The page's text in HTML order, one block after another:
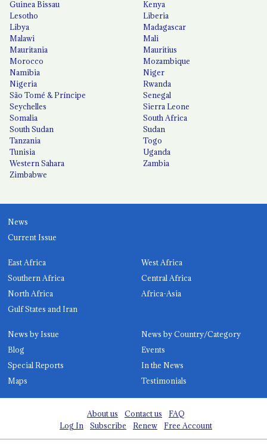
Guinea Bissau
Kenya
Lesotho
Liberia
Libya
Madagascar
Malawi
Mali
Mauritania
Mauritius
Morocco
Mozambique
Namibia
Niger
Nigeria
Rwanda
São Tomé & Príncipe
Senegal
Seychelles
Sierra Leone
Somalia
South Africa
South Sudan
Sudan
Tanzania
Togo
Tunisia
Uganda
Western Sahara
Zambia
Zimbabwe
News
Current Issue
East Africa
West Africa
Southern Africa
Central Africa
North Africa
Africa-Asia
Gulf States and Iran
News by Issue
News by Country/Category
Blog
Events
Special Reports
In the News
Maps
Testimonials
About us Contact us
FAQ
Log In
Subscribe Renew Free Account